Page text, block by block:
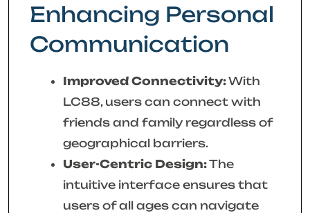
Enhancing Personal
Communication
Improved Connectivity:With
LC88, users can connect with
friends and family regardless of
geographical barriers.
User-Centric Design:The
intuitive interface ensures that
users of all ages can navigate